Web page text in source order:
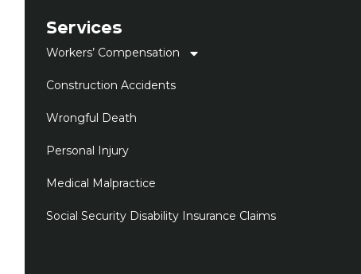
Services
Workers’ Compensation
Construction Accidents
Wrongful Death
Personal Injury
Medical Malpractice
Social Security Disability Insurance Claims